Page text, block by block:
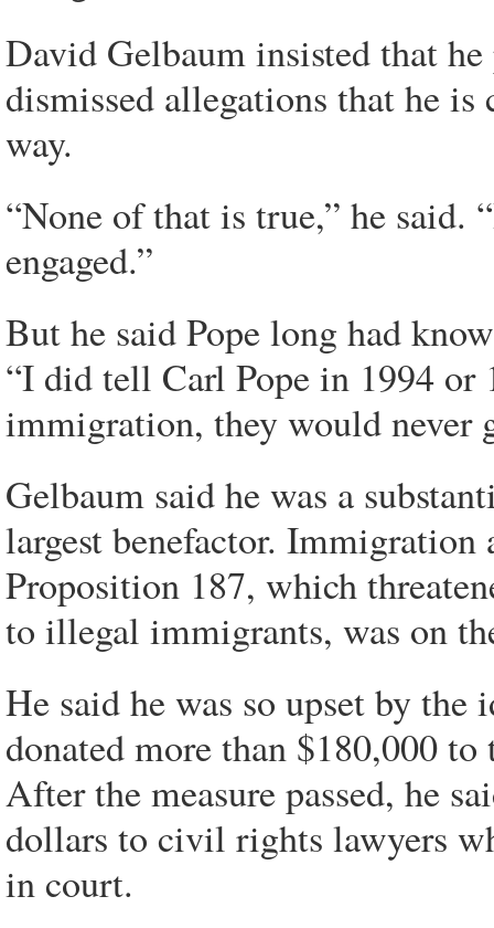
David Gelbaum insisted that
dismissed allegations that he
way.
“None of that is true,” he said.
engaged.”
But he said Pope long had
“I did tell Carl Pope in 1994 or
immigration, they would never
Gelbaum said he was a
largest benefactor. Immigration
Proposition 187, which
to illegal immigrants, was on
He said he was so upset by
donated more than $180,000
After the measure passed, he
dollars to civil rights lawyers
in court.